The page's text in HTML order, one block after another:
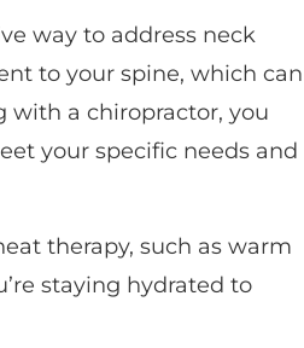
way to address neck
to your spine, which can
with a chiropractor, you
your specific needs and
therapy, such as warm
staying hydrated to